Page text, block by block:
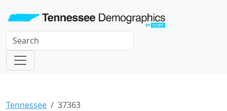
Tennessee 37363